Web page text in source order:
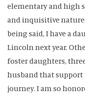
elementary and high
and inquisitive
being said, I have a
Lincoln next year.
foster daughters,
husband that support
journey. I am so